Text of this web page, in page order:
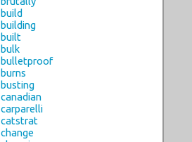
build
building
built
bulk
bulletproof
burns
busting
canadian
carparelli
catstrat
change